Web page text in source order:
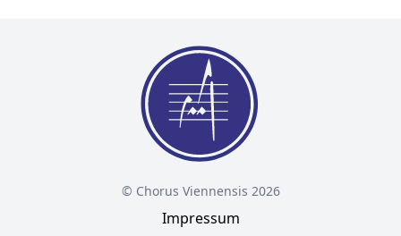
© Chorus Viennensis 2026
Impressum